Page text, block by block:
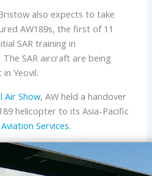
also expects to take
AW189s, the first of 11
SAR training in
SAR aircraft are being
Yeovil.
Air Show, AW held a handover
helicopter to its Asia-Pacific
Services.